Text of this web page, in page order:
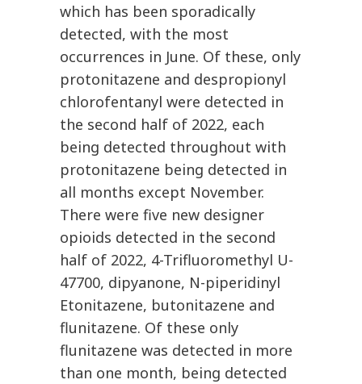
which has been sporadically
detected, with the most
occurrences in June. Of these, only
protonitazene and despropionyl
chlorofentanyl were detected in
the second half of 2022, each
being detected throughout with
protonitazene being detected in
all months except November.
There were five new designer
opioids detected in the second
half of 2022, 4-Trifluoromethyl U-
47700, dipyanone, N-piperidinyl
Etonitazene, butonitazene and
flunitazene. Of these only
flunitazene was detected in more
than one month, being detected